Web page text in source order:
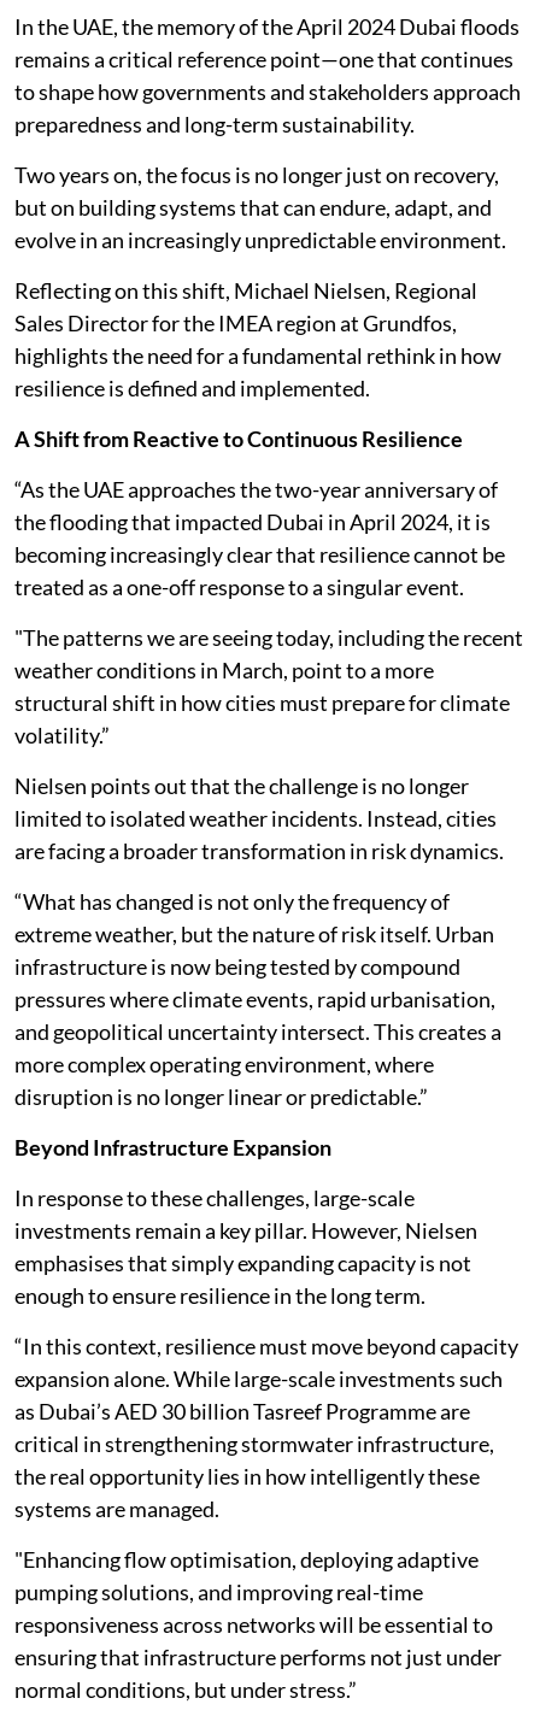
In the UAE, the memory of the April 2024 Dubai floods
remains a critical reference point—one that continues
to shape how governments and stakeholders approach
preparedness and long-term sustainability.
Two years on, the focus is no longer just on recovery,
but on building systems that can endure, adapt, and
evolve in an increasingly unpredictable environment.
Reflecting on this shift, Michael Nielsen, Regional
Sales Director for the IMEA region at Grundfos,
highlights the need for a fundamental rethink in how
resilience is defined and implemented.
A Shift from Reactive to Continuous Resilience
“As the UAE approaches the two-year anniversary of
the flooding that impacted Dubai in April 2024, it is
becoming increasingly clear that resilience cannot be
treated as a one-off response to a singular event.
"The patterns we are seeing today, including the recent
weather conditions in March, point to a more
structural shift in how cities must prepare for climate
volatility.”
Nielsen points out that the challenge is no longer
limited to isolated weather incidents. Instead, cities
are facing a broader transformation in risk dynamics.
“What has changed is not only the frequency of
extreme weather, but the nature of risk itself. Urban
infrastructure is now being tested by compound
pressures where climate events, rapid urbanisation,
and geopolitical uncertainty intersect. This creates a
more complex operating environment, where
disruption is no longer linear or predictable.”
Beyond Infrastructure Expansion
In response to these challenges, large-scale
investments remain a key pillar. However, Nielsen
emphasises that simply expanding capacity is not
enough to ensure resilience in the long term.
“In this context, resilience must move beyond capacity
expansion alone. While large-scale investments such
as Dubai’s AED 30 billion Tasreef Programme are
critical in strengthening stormwater infrastructure,
the real opportunity lies in how intelligently these
systems are managed.
"Enhancing flow optimisation, deploying adaptive
pumping solutions, and improving real-time
responsiveness across networks will be essential to
ensuring that infrastructure performs not just under
normal conditions, but under stress.”